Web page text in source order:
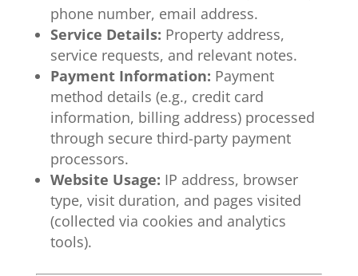
phone number, email address.
Service Details: Property address,
service requests, and relevant notes.
Payment Information: Payment
method details (e.g., credit card
information, billing address) processed
through secure third-party payment
processors.
Website Usage: IP address, browser
type, visit duration, and pages visited
(collected via cookies and analytics
tools).